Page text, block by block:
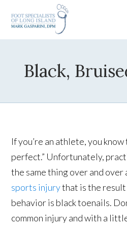
Black,
If you’re an athlete, you
perfect.” Unfortunately,
the same thing over and over
sports injurythat is the
behavior is black toenails.
common injury and with a